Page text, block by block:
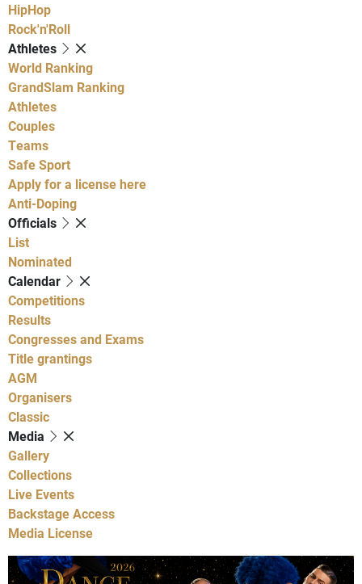
HipHop
Rock'n'Roll
Athletes
World Ranking
GrandSlam Ranking
Athletes
Couples
Teams
Safe Sport
Apply for a license here
Anti-Doping
Officials
List
Nominated
Calendar
Competitions
Results
Congresses and Exams
Title grantings
AGM
Organisers
Classic
Media
Gallery
Collections
Live Events
Backstage Access
Media License